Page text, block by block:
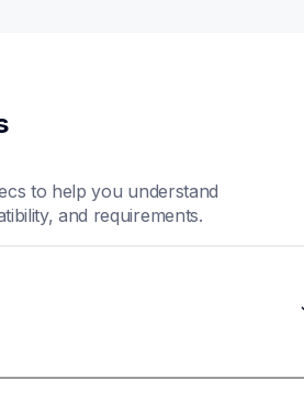
to help you understand
and requirements.